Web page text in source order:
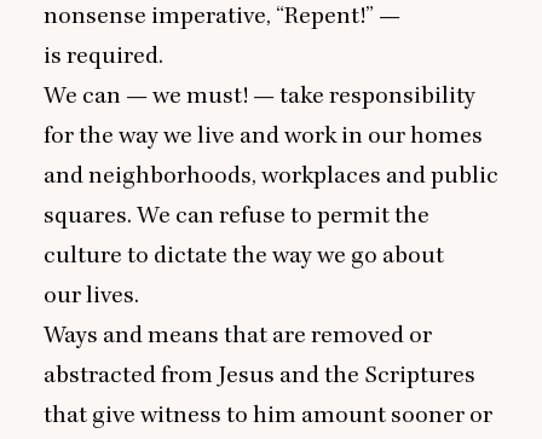
nonsense imperative, “Repent!” —
is required.
We can — we must! — take responsibility
for the way we live and work in our homes
and neighborhoods, workplaces and public
squares. We can refuse to permit the
culture to dictate the way we go about
our lives.
Ways and means that are removed or
abstracted from Jesus and the Scriptures
that give witness to him amount sooner or